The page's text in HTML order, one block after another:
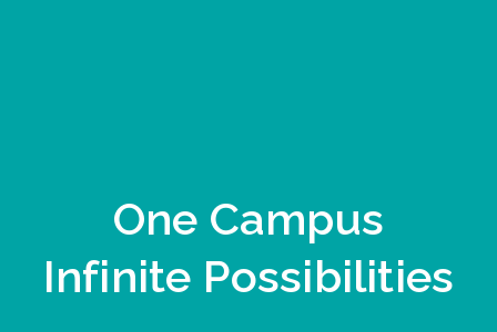
One Campus
Infinite Possibilities